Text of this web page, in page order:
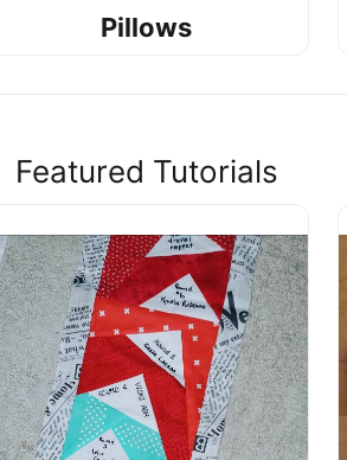
Pillows
Featured Tutorials